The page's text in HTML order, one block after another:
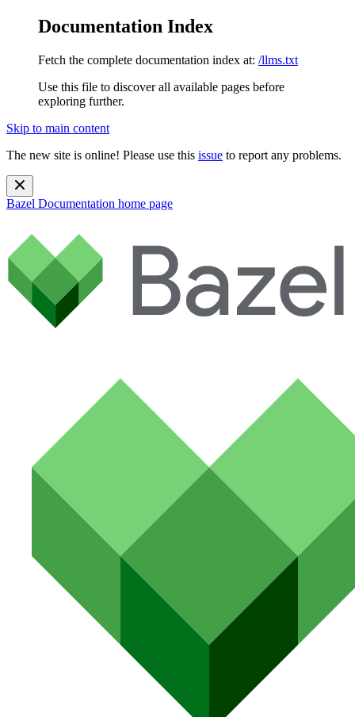
Documentation Index
Fetch the complete documentation index at: /llms.txt
Use this file to discover all available pages before
exploring further.
Skip to main content
The new site is online! Please use this issue to report any problems.
Bazel Documentation home page